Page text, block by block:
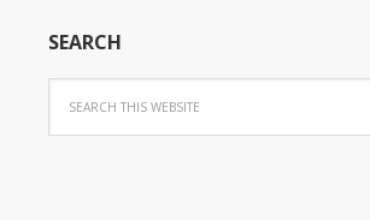
SEARCH